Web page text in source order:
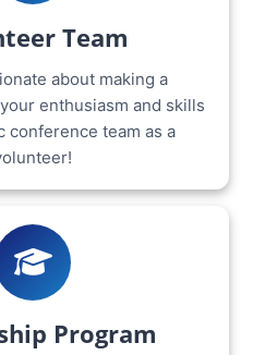
Team
about making a
enthusiasm and skills
conference team as a
Program